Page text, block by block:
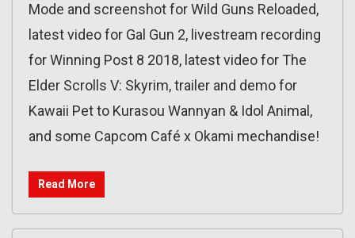
Mode and screenshot for Wild Guns Reloaded,
latest video for Gal Gun 2, livestream recording
for Winning Post 8 2018, latest video for The
Elder Scrolls V: Skyrim, trailer and demo for
Kawaii Pet to Kurasou Wannyan & Idol Animal,
and some Capcom Café x Okami mechandise!
Read More